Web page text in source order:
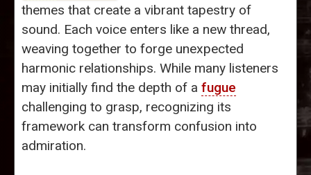
themes that create a vibrant tapestry of
sound. Each voice enters like a new thread,
weaving together to forge unexpected
harmonic relationships. While many listeners
may initially find the depth of a fugue
challenging to grasp, recognizing its
framework can transform confusion into
admiration.